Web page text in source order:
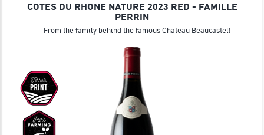
COTES DU RHONE NATURE 2023 RED - FAMILLE
PERRIN
From the family behind the famous Chateau Beaucastel!